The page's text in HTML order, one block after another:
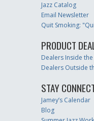
Jazz Catalog
Email Newsletter
Quit Smoking:
PRODUCT
Dealers Inside the
Dealers Outside
STAY
Jamey’s Calendar
Blog